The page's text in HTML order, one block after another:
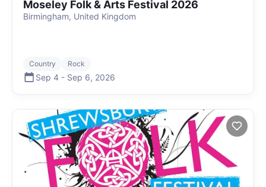
Moseley Folk & Arts Festival 2026
Birmingham, United Kingdom
Country Rock
Sep 4 - Sep 6, 2026